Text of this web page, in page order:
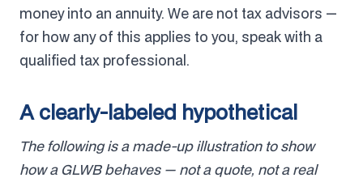
money into an annuity. We are not tax advisors —
for how any of this applies to you, speak with a
qualified tax professional.
A clearly-labeled hypothetical
The following is a made-up illustration to show
how a GLWB behaves — not a quote, not a real